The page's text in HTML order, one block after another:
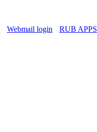
Webmail login RUB APPS